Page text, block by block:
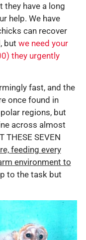
they have a long
help. We have
can recover
but we need your
they urgently
fast, and the
once found in
regions, but
across almost
THESE SEVEN
feeding every
environment to
to the task but